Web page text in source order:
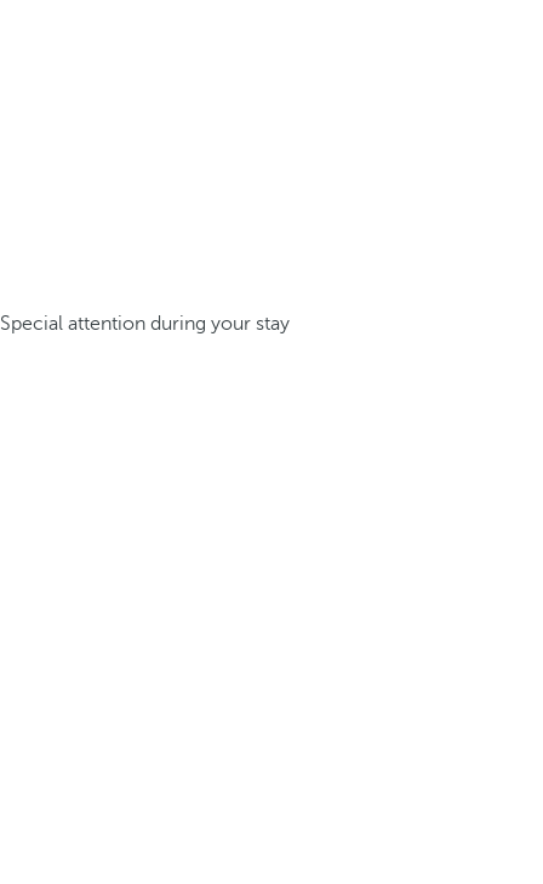
Special attention during your stay